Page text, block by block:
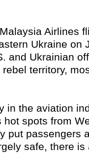
Airlines
Ukraine on
and Ukrainian
territory,
in the aviation
spots from
put passengers
safe, there is